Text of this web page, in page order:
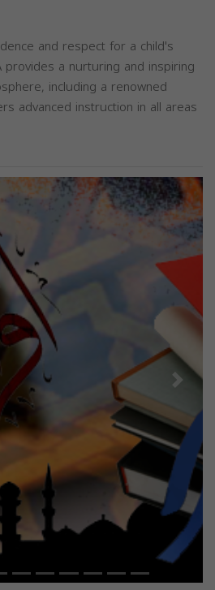
and respect for a child's
a nurturing and inspiring
including a renowned
advanced instruction in all areas
Next